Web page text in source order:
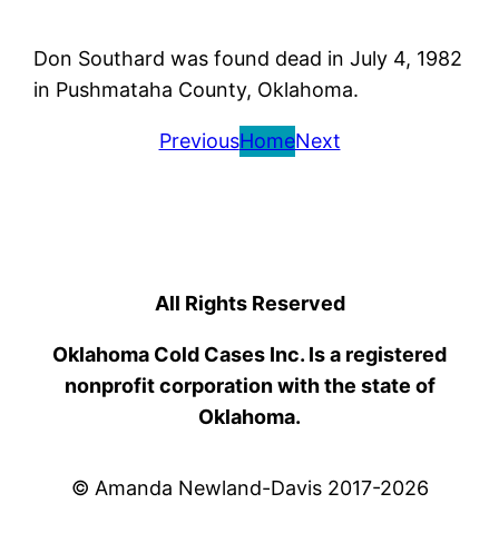
Don Southard was found dead in July 4, 1982
in Pushmataha County, Oklahoma.
PreviousHomeNext
All Rights Reserved
Oklahoma Cold Cases Inc. Is a registered
nonprofit corporation with the state of
Oklahoma.
© Amanda Newland-Davis 2017-2026